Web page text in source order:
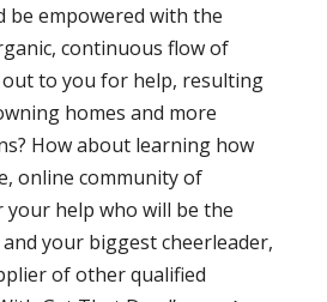
be empowered with the
continuous flow of
to you for help, resulting
homes and more
How about learning how
online community of
help who will be the
your biggest cheerleader,
of other qualified